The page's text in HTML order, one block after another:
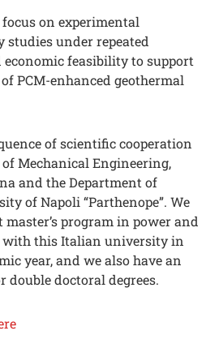
on experimental
under repeated
feasibility to support
PCM-enhanced geothermal
of scientific cooperation
Mechanical Engineering,
and the Department of
of Napoli “Parthenope”. We
program in power and
with this Italian university in
year, and we also have an
double doctoral degrees.